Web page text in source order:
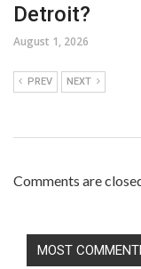
Detroit?
August 1, 2026
PREV NEXT
Comments are
MOST